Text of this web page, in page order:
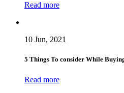
Read more
10 Jun, 2021
5 Things To consider While
Read more